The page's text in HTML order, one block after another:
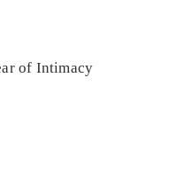
of Intimacy